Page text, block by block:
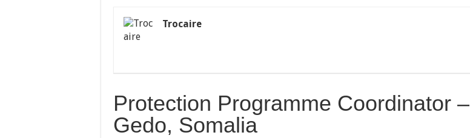
Trocaire
Protection Programme Coordinator –
Gedo, Somalia